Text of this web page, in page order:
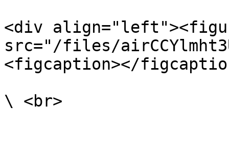
<div
src="/files/
<figcaption></